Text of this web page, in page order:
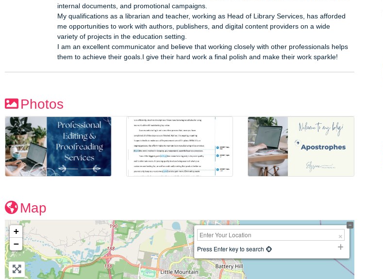
internal documents, and promotional campaigns.
My qualifications as a librarian and teacher, working as Head of Library Services, has afforded
me opportunities to work with authors, publishers, and digital content providers on a wide
variety of projects in the education setting.
I am an excellent communicator and believe that working closely with other professionals helps
them to achieve their goals.I give their hard work a final polish and make their work sparkle!
Photos
Map
+
−
Press Enter key to search